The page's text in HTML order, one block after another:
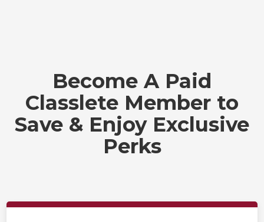
Become A Paid
Classlete Member to
Save & Enjoy Exclusive
Perks